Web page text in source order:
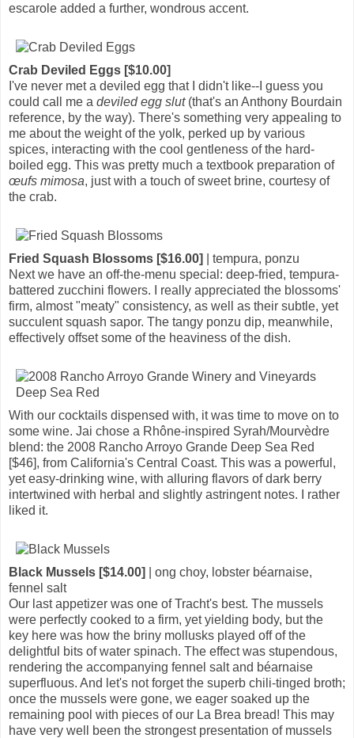
escarole added a further, wondrous accent.
Crab Deviled Eggs [$10.00]
I've never met a deviled egg that I didn't like--I guess you
could call me a deviled egg slut(that's an Anthony Bourdain
reference, by the way). There's something very appealing to
me about the weight of the yolk, perked up by various
spices, interacting with the cool gentleness of the hard-
boiled egg. This was pretty much a textbook preparation of
œufs mimosa, just with a touch of sweet brine, courtesy of
the crab.
Fried Squash Blossoms [$16.00]
| tempura, ponzu
Next we have an off-the-menu special: deep-fried, tempura-
battered zucchini flowers. I really appreciated the blossoms'
firm, almost "meaty" consistency, as well as their subtle, yet
succulent squash sapor. The tangy ponzu dip, meanwhile,
effectively offset some of the heaviness of the dish.
With our cocktails dispensed with, it was time to move on to
some wine. Jai chose a Rhône-inspired Syrah/Mourvèdre
blend: the 2008 Rancho Arroyo Grande Deep Sea Red
[$46], from California's Central Coast. This was a powerful,
yet easy-drinking wine, with alluring flavors of dark berry
intertwined with herbal and slightly astringent notes. I rather
liked it.
Black Mussels [$14.00]
| ong choy, lobster béarnaise,
fennel salt
Our last appetizer was one of Tracht's best. The mussels
were perfectly cooked to a firm, yet yielding body, but the
key here was how the briny mollusks played off of the
delightful bits of water spinach. The effect was stupendous,
rendering the accompanying fennel salt and béarnaise
superfluous. And let's not forget the superb chili-tinged broth;
once the mussels were gone, we eager soaked up the
remaining pool with pieces of our La Brea bread! This may
have very well been the strongest presentation of mussels